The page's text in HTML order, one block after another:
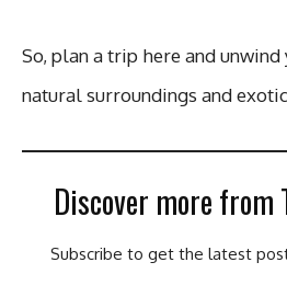
So, plan a trip here and
natural surroundings and
Discover more from
Subscribe to get the latest